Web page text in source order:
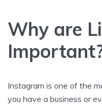
Why are
Instagram is one of the
you have a business or